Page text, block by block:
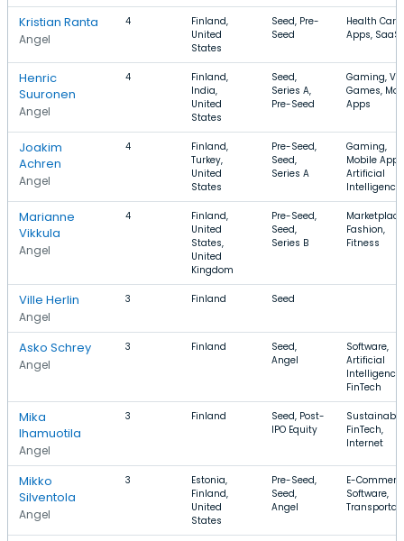
Kristian Ranta
Angel
4
Finland,
United
States
Seed, Pre-
Seed
Health Care,
Apps, SaaS
Henric
Suuronen
Angel
4
Finland,
India,
United
States
Seed,
Series A,
Pre-Seed
Gaming,
Games,
Apps
Joakim
Achren
Angel
4
Finland,
Turkey,
United
States
Pre-Seed,
Seed,
Series A
Gaming,
Mobile
Artificial
Intelligence
Marianne
Vikkula
Angel
4
Finland,
United
States,
United
Kingdom
Pre-Seed,
Seed,
Series B
Fashion,
Fitness
Ville Herlin
Angel
3 Finland Seed
Asko Schrey
Angel
3 Finland
Seed,
Angel
Software,
Artificial
Intelligence,
FinTech
Mika
Ihamuotila
Angel
3 Finland
Seed, Post-
IPO Equity
FinTech,
Internet
Mikko
Silventola
Angel
3
Estonia,
Finland,
United
States
Pre-Seed,
Seed,
Angel
E-
Software,